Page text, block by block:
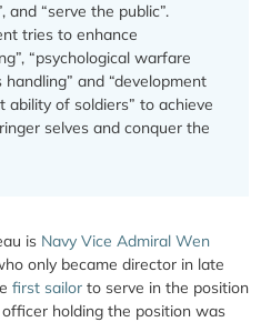
and “serve the public”.
tries to enhance
“psychological warfare
and “development
ability of soldiers” to achieve
selves and conquer the
is Navy Vice Admiral Wen
only became director in late
first sailor to serve in the position
holding the position was